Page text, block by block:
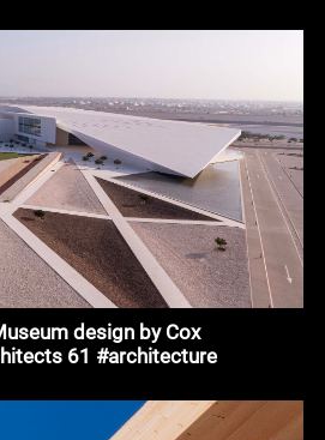
design by Cox
61 #architecture